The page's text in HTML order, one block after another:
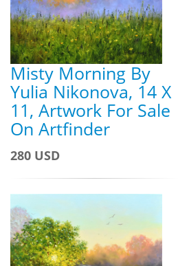
Misty Morning By
Yulia Nikonova, 14 X
11, Artwork For Sale
On Artfinder
280 USD